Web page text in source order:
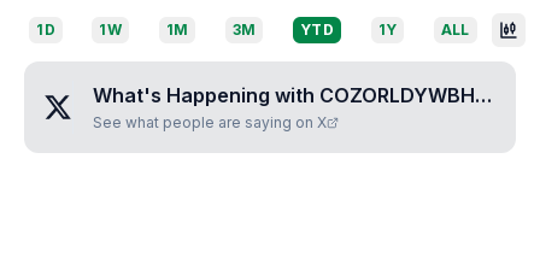
1D 1W 1M 3M YTD 1Y ALL
What's Happening with COZORLDYWBHS ?
See what people are saying on X